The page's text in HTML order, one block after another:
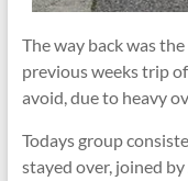
The way back was
previous weeks trip
avoid, due to heavy
Todays group
stayed over, joined